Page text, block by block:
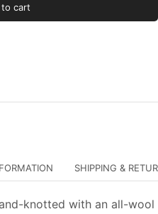
cart
SHIPPING &
knotted with an all-wool